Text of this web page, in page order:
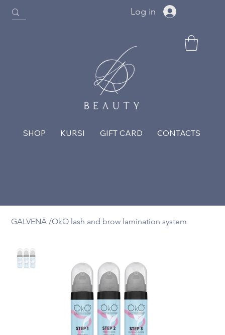
SHOP KURSI GIFT CARD CONTACTS
Log in
GALVENĀ /OkO lash and brow lamination system